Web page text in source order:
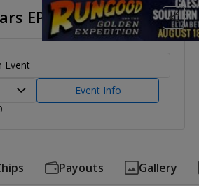
EPT Barcelona
Event
Event Info
Payouts Gallery